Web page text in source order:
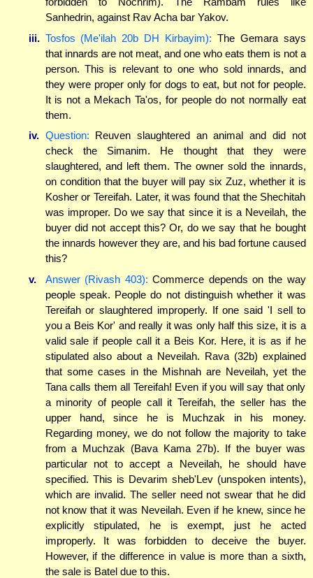
Sanhedrin, against Rav Acha bar Yakov.
iii. Tosfos (Me'ilah 20b DH Kirbayim): The Gemara says
that innards are not meat, and one who eats them is not a
person. This is relevant to one who sold innards, and
they were proper only for dogs to eat, but not for people.
It is not a Mekach Ta'os, for people do not normally eat
them.
iv. Question: Reuven slaughtered an animal and did not
check the Simanim. He thought that they were
slaughtered, and left them. The owner sold the innards,
on condition that the buyer will pay six Zuz, whether it is
Kosher or Tereifah. Later, it was found that the Shechitah
was improper. Do we say that since it is a Neveilah, the
buyer did not accept this? Or, do we say that he bought
the innards however they are, and his bad fortune caused
this?
v.
Answer (Rivash 403): Commerce depends on the way
people speak. People do not distinguish whether it was
Tereifah or slaughtered improperly. If one said 'I sell to
you a Beis Kor' and really it was only half this size, it is a
valid sale if people call it a Beis Kor. Here, it is as if he
stipulated also about a Neveilah. Rava (32b) explained
that some cases in the Mishnah are Neveilah, yet the
Tana calls them all Tereifah! Even if you will say that only
a minority of people call it Tereifah, the seller has the
upper hand, since he is Muchzak in his money.
Regarding money, we do not follow the majority to take
from a Muchzak (Bava Kama 27b). If the buyer was
particular not to accept a Neveilah, he should have
specified. This is Devarim sheb'Lev (unspoken intents),
which are invalid. The seller need not swear that he did
not know that it was Neveilah. Even if he knew, since he
explicitly stipulated, he is exempt, just he acted
improperly. It was forbidden to deceive the buyer.
However, if the difference in value is more than a sixth,
the sale is Batel due to this.